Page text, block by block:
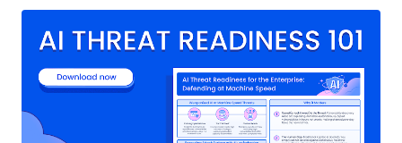
free vulnerability, which if exploited, could allow an attacker to gain
vulnerabilities are a class of memory corruption bug that can be
exploited by unprivileged users to corrupt or alter data in memory,
enabling them to cause a denial of service (system crash) or
escalate privileges to gain administrative access on a system. Linux